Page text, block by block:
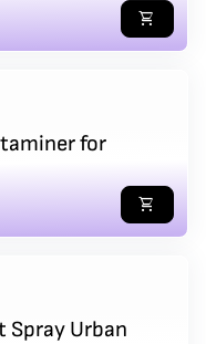
shopping_cart
for
shopping_cart
Spray Urban